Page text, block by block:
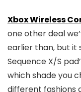
Xbox Wireless
one other deal
earlier than, but it
Sequence X/S
which shade you
different fashions